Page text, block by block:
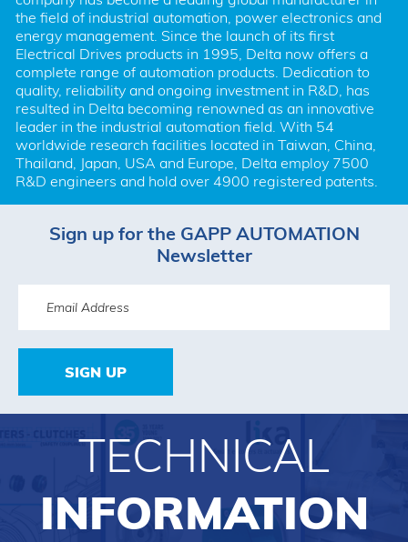
the field of industrial automation, power electronics and
energy management. Since the launch of its first
Electrical Drives products in 1995, Delta now offers a
complete range of automation products. Dedication to
quality, reliability and ongoing investment in R&D, has
resulted in Delta becoming renowned as an innovative
leader in the industrial automation field. With 54
worldwide research facilities located in Taiwan, China,
Thailand, Japan, USA and Europe, Delta employ 7500
R&D engineers and hold over 4900 registered patents.
Sign up for the GAPP AUTOMATION
Newsletter
SIGN UP
TECHNICAL
INFORMATION